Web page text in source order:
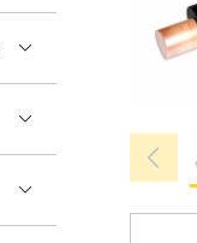
keyboard_arrow_down
keyboard_arrow_down
keyboard_arrow_down
chevron_left